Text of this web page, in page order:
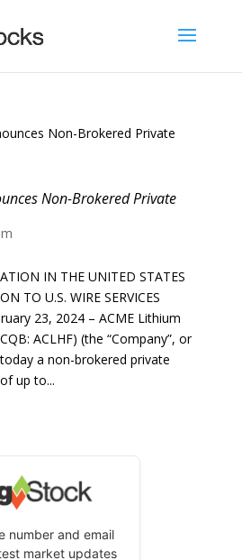
Non-Brokered Private
IN THE UNITED STATES
TO U.S. WIRE SERVICES
23, 2024 – ACME Lithium
ACLHF) (the “Company”, or
a non-brokered private
up to...
number and email
market updates